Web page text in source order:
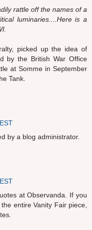
rattle off the names of a
luminaries....Here is a
picked up the idea of
by the British War Office
at Somme in September
Tank.
by a blog administrator.
at Observanda. If you
entire Vanity Fair piece,